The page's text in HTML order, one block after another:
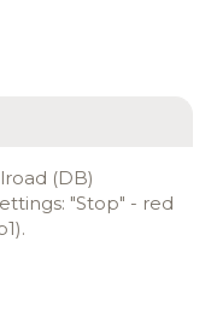
(DB)
"Stop" - red